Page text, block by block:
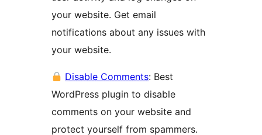
your website. Get email
notifications about any issues with
your website.
Disable Comments: Best
WordPress plugin to disable
comments on your website and
protect yourself from spammers.